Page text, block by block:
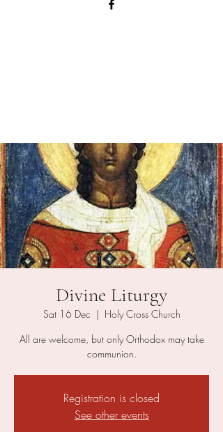
Divine Liturgy
Sat 16 Dec
  |
Holy Cross Church
All are welcome, but only Orthodox may take
communion.
Registration is closed
See other events